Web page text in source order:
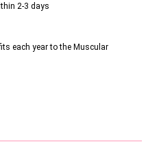
2-3 days
each year to the Muscular